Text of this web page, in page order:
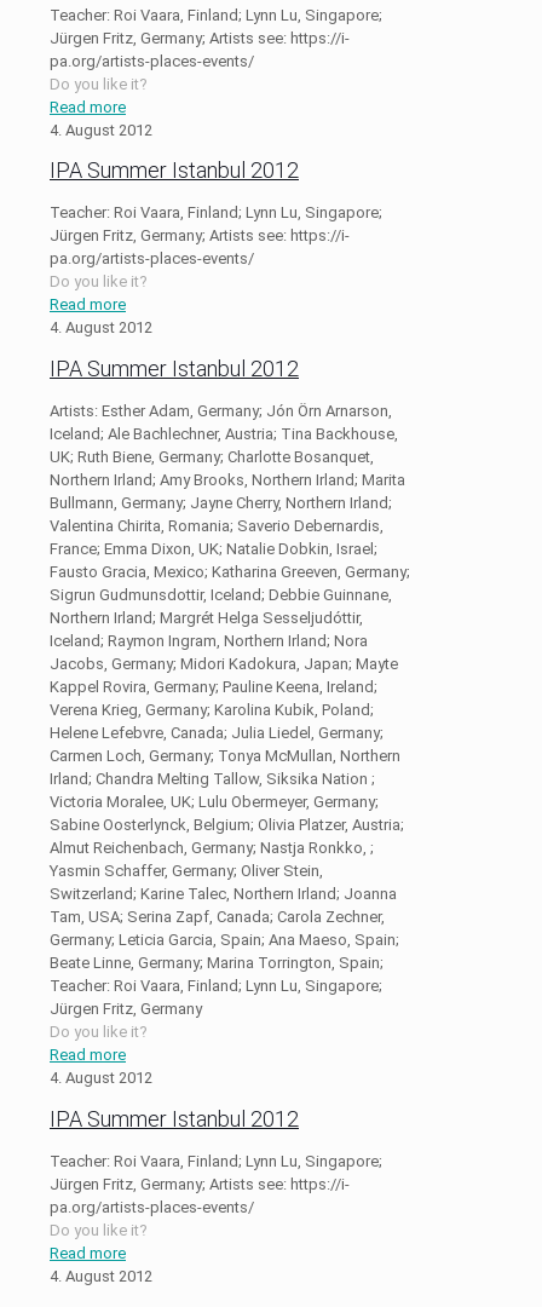
Teacher: Roi Vaara, Finland; Lynn Lu, Singapore;
Jürgen Fritz, Germany; Artists see: https://i-
pa.org/artists-places-events/
Do you like it?
Read more
4. August 2012
IPA Summer Istanbul 2012
Teacher: Roi Vaara, Finland; Lynn Lu, Singapore;
Jürgen Fritz, Germany; Artists see: https://i-
pa.org/artists-places-events/
Do you like it?
Read more
4. August 2012
IPA Summer Istanbul 2012
Artists: Esther Adam, Germany; Jón Örn Arnarson,
Iceland; Ale Bachlechner, Austria; Tina Backhouse,
UK; Ruth Biene, Germany; Charlotte Bosanquet,
Northern Irland; Amy Brooks, Northern Irland; Marita
Bullmann, Germany; Jayne Cherry, Northern Irland;
Valentina Chirita, Romania; Saverio Debernardis,
France; Emma Dixon, UK; Natalie Dobkin, Israel;
Fausto Gracia, Mexico; Katharina Greeven, Germany;
Sigrun Gudmunsdottir, Iceland; Debbie Guinnane,
Northern Irland; Margrét Helga Sesseljudóttir,
Iceland; Raymon Ingram, Northern Irland; Nora
Jacobs, Germany; Midori Kadokura, Japan; Mayte
Kappel Rovira, Germany; Pauline Keena, Ireland;
Verena Krieg, Germany; Karolina Kubik, Poland;
Helene Lefebvre, Canada; Julia Liedel, Germany;
Carmen Loch, Germany; Tonya McMullan, Northern
Irland; Chandra Melting Tallow, Siksika Nation ;
Victoria Moralee, UK; Lulu Obermeyer, Germany;
Sabine Oosterlynck, Belgium; Olivia Platzer, Austria;
Almut Reichenbach, Germany; Nastja Ronkko, ;
Yasmin Schaffer, Germany; Oliver Stein,
Switzerland; Karine Talec, Northern Irland; Joanna
Tam, USA; Serina Zapf, Canada; Carola Zechner,
Germany; Leticia Garcia, Spain; Ana Maeso, Spain;
Beate Linne, Germany; Marina Torrington, Spain;
Teacher: Roi Vaara, Finland; Lynn Lu, Singapore;
Jürgen Fritz, Germany
Do you like it?
Read more
4. August 2012
IPA Summer Istanbul 2012
Teacher: Roi Vaara, Finland; Lynn Lu, Singapore;
Jürgen Fritz, Germany; Artists see: https://i-
pa.org/artists-places-events/
Do you like it?
Read more
4. August 2012